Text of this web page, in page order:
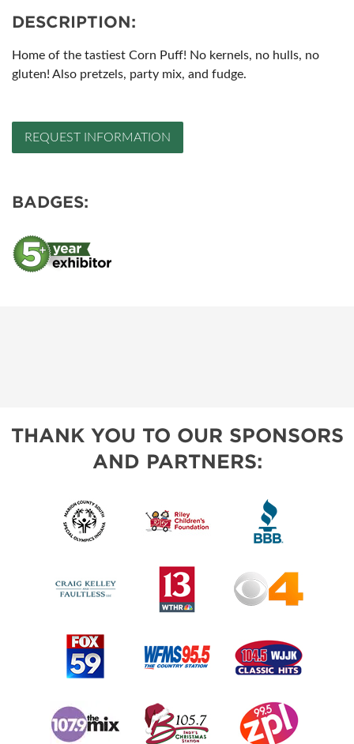
DESCRIPTION:
Home of the tastiest Corn Puff! No kernels, no hulls, no
gluten! Also pretzels, party mix, and fudge.
REQUEST INFORMATION
BADGES:
THANK YOU TO OUR SPONSORS
AND PARTNERS: